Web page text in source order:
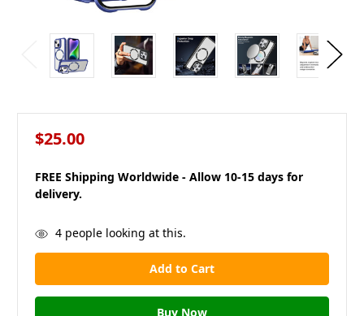
$25.00
FREE Shipping Worldwide - Allow 10-15 days for
delivery.
in
stock
4people looking at this.